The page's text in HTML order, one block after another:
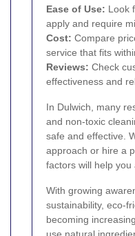
Ease of Use: Look
apply and require
Cost: Compare
service that fits
Reviews: Check
effectiveness and
In Dulwich, many
and non-toxic
safe and effective.
approach or hire a
factors will help you
With growing
sustainability, eco-
becoming